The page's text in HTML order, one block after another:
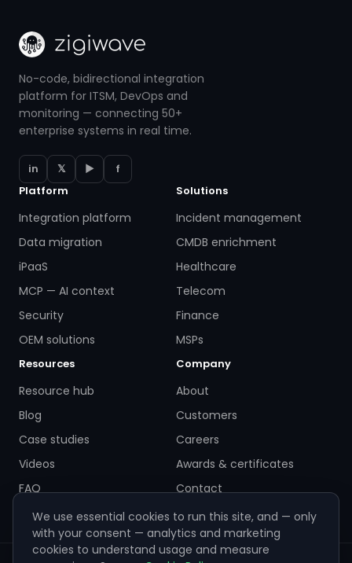
No-code, bidirectional integration
platform for ITSM, DevOps and
monitoring — connecting 50+
enterprise systems in real time.
in 𝕏 ▶
f
Platform
Integration platform
Data migration
iPaaS
MCP — AI context
Security
OEM solutions
Solutions
Incident management
CMDB enrichment
Healthcare
Telecom
Finance
MSPs
Resources
Resource hub
Blog
Case studies
Videos
FAQ
Company
About
Customers
Careers
Awards & certificates
Contact
We use essential cookies to run this site, and — only
with your consent — analytics and marketing
cookies to understand usage and measure